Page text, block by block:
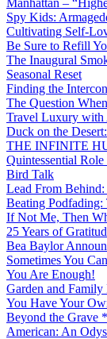
Spy Kids:
Cultivating Self-
Be Sure to Refill
The Inaugural
Seasonal Reset
Finding the
The Question
Travel Luxury with
Duck on the
THE INFINITE
Quintessential
Bird Talk
Lead From
Beating
If Not Me, Then
25 Years of
Bea Baylor
Sometimes You
You Are Enough!
Garden and Family
You Have Your
Beyond the Grave
American: An